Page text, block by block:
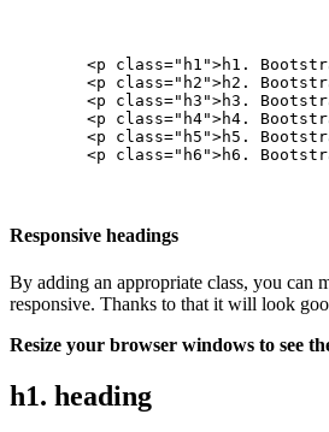
<p class="h1">h1.
<p class="h2">h2.
<p class="h3">h3.
<p class="h4">h4.
<p class="h5">h5.
<p class="h6">h6.
Responsive headings
By adding an appropriate class, you can
responsive. Thanks to that it will look
Resize your browser windows to see
h1. heading